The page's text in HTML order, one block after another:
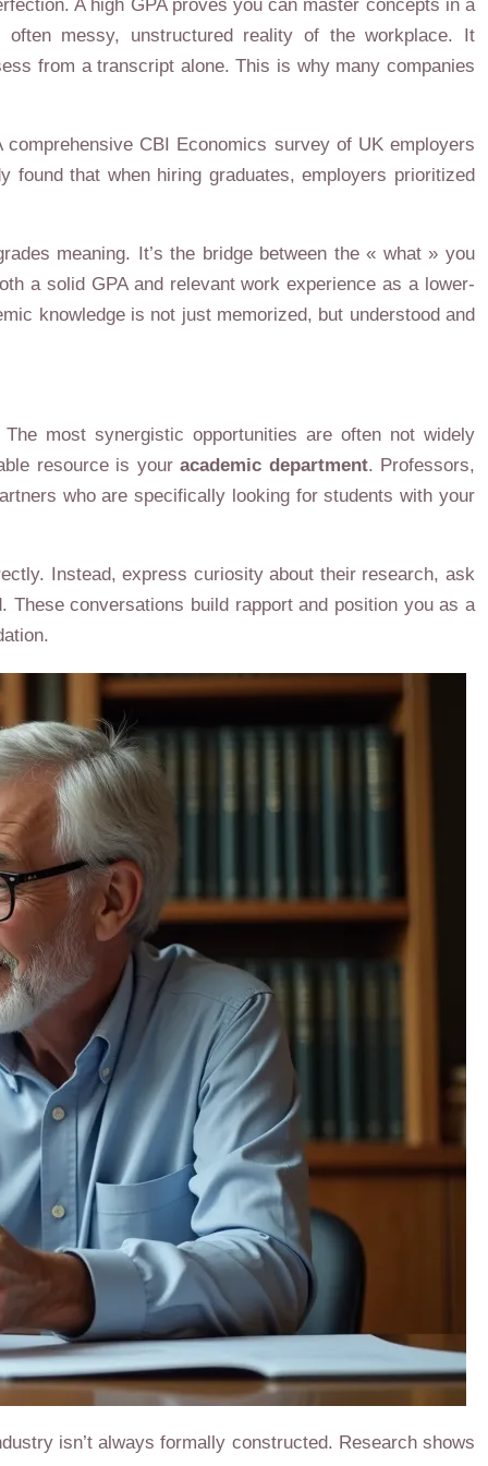
A high GPA proves you can master concepts in a
messy, unstructured reality of the workplace. It
from a transcript alone. This is why many companies
CBI Economics survey of UK employers
found that when hiring graduates, employers prioritized
meaning. It’s the bridge between the « what » you
a solid GPA and relevant work experience as a lower-
knowledge is not just memorized, but understood and
most synergistic opportunities are often not widely
resource is youracademic department. Professors,
who are specifically looking for students with your
Instead, express curiosity about their research, ask
conversations build rapport and position you as a
isn’t always formally constructed. Research shows